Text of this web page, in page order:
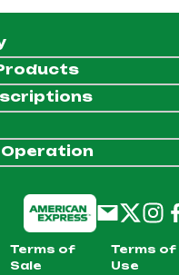
Terms of
Sale
Terms of
Use